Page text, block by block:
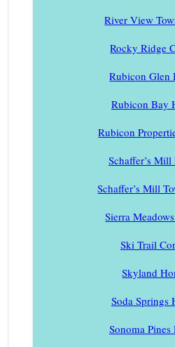
River View
Rocky Ridge
Rubicon Glen
Rubicon Bay
Rubicon
Schaffer’s Mill
Schaffer’s Mill
Sierra
Ski Trail
Skyland
Soda Springs
Sonoma Pines